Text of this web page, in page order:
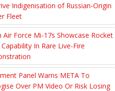
Indigenisation of Russian-Origin
Fleet
Air Force Mi-17s Showcase Rocket
In Rare Live-Fire
Panel Warns META To
Over PM Video Or Risk Losing